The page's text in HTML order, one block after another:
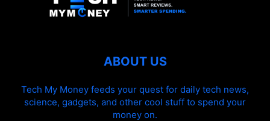
ABOUT US
Tech My Money feeds your quest for daily tech news,
science, gadgets, and other cool stuff to spend your
money on.